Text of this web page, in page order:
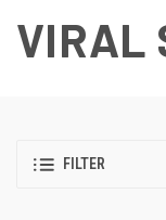
VIRAL
FILTER